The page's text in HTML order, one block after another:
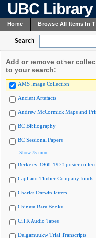
UBC
Home Browse All Items In
Search
Add or remove other
to your search:
AMS Image Collection
Ancient Artefacts
Andrew McCormick Maps and
BC Bibliography
BC Sessional Papers
Show 75 more
Berkeley 1968-1973 poster
Capilano Timber Company fonds
Charles Darwin letters
Chinese Rare Books
CiTR Audio Tapes
Delgamuukw Trial Transcripts